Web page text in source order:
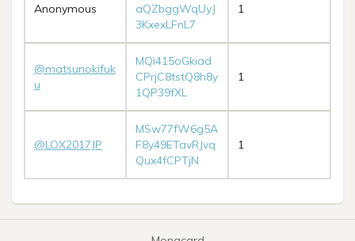
Anonymous
aQZbggWqUyJ
3KxexLFnL7
1
@matsunokifuk
u
MQi415oGkiad
CPrjC8tstQ8h8y
1QP39fXL
1
@LOX2017JP
MSw77fW6g5A
F8y49ETavRJvq
Qux4fCPTjN
1